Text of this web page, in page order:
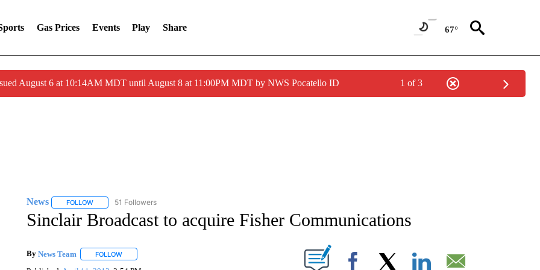
Gas Prices Events Play Share 67°
August 6 at 10:14AM MDT until August 8 at 11:00PM MDT by NWS Pocatello ID 1 of 3
News FOLLOWFOLLOW "NEWS" TO RECEIVE NOTIFICATIONS ABOUT NEW PAGES ON "NEWS".
51 Followers
Sinclair Broadcast to acquire Fisher Communications
By News Team FOLLOWFOLLOW "" TO RECEIVE NOTIFICATIONS ABOUT NEW PAGES ON "".